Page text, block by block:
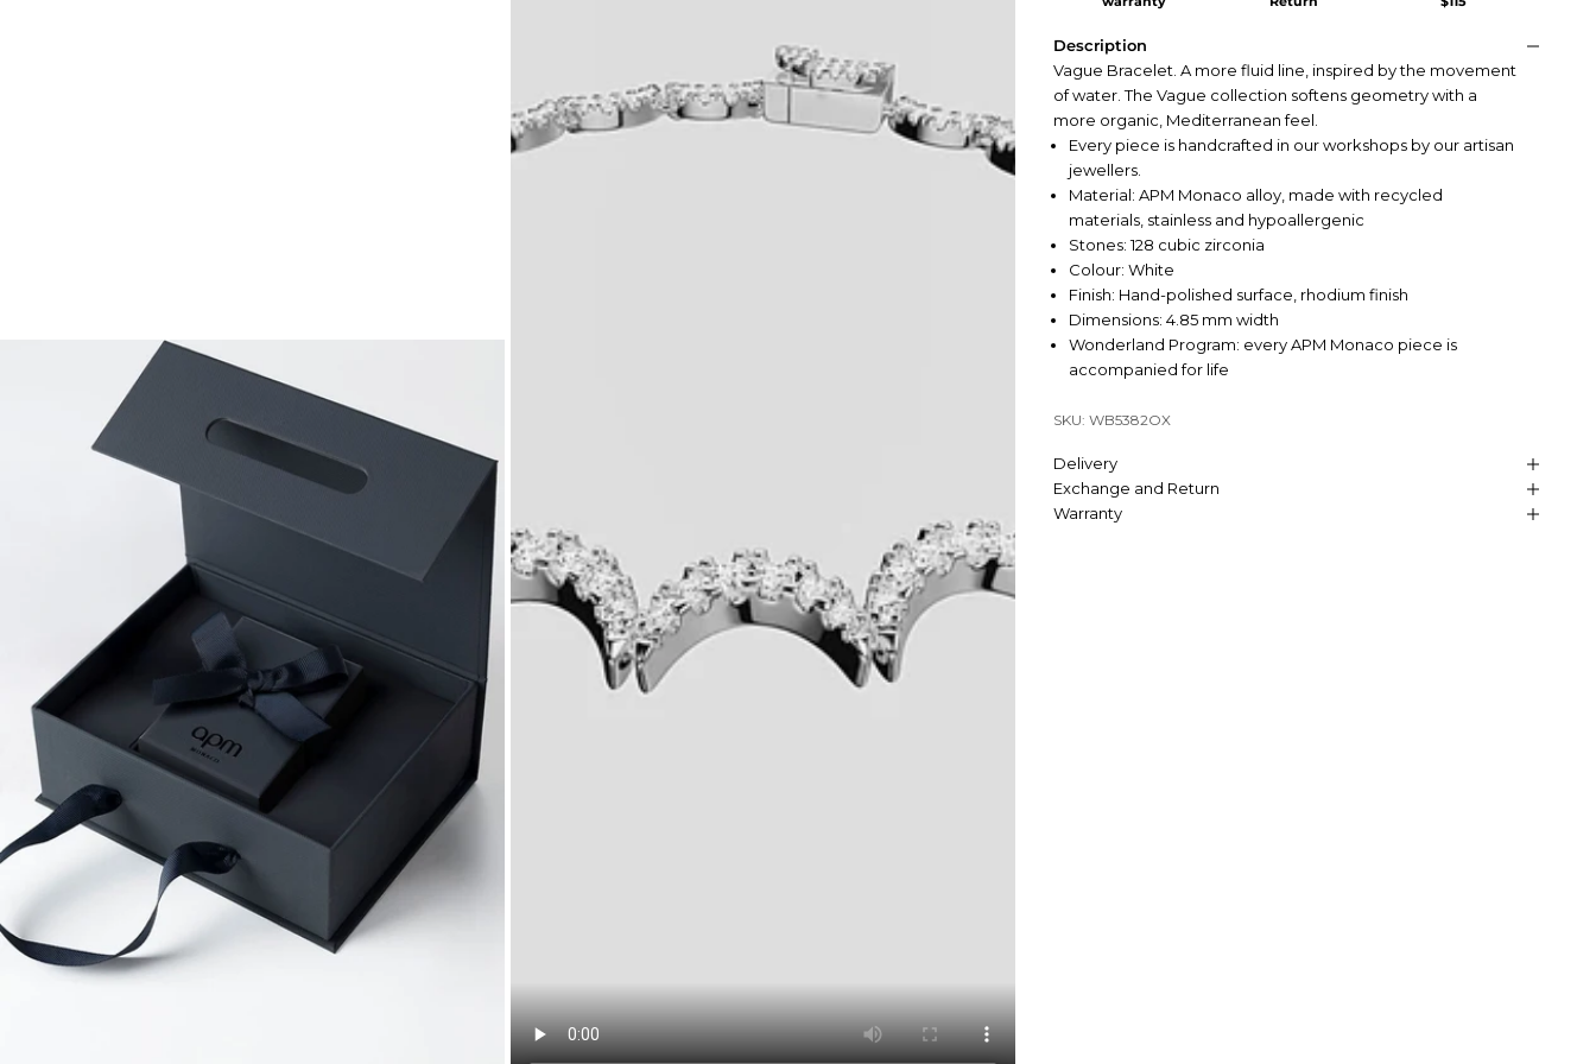
Description
Vague Bracelet. A more fluid line, inspired by the movement
of water. The Vague collection softens geometry with a
more organic, Mediterranean feel.
Every piece is handcrafted in our workshops by our artisan
jewellers.
Material: APM Monaco alloy, made with recycled
materials, stainless and hypoallergenic
Stones: 128 cubic zirconia
Colour: White
Finish: Hand-polished surface, rhodium finish
Dimensions: 4.85 mm width
Wonderland Program: every APM Monaco piece is
accompanied for life
SKU: WB5382OX
Delivery
Exchange and Return
Warranty